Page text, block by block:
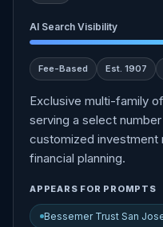
AI Search Visibility
Fee-Based Est. 1907
Exclusive multi-family
serving a select
customized investment
financial planning.
APPEARS FOR PROMPTS
Bessemer Trust San